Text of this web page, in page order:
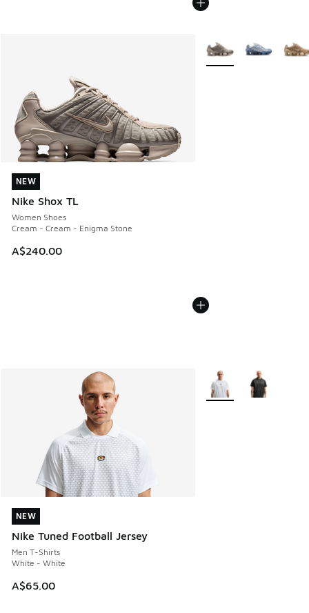
NEW
Nike Shox TL
Women Shoes
Cream - Cream - Enigma Stone
A$240.00
NEW
More Colors Available
NEW
Nike Tuned Football Jersey
Men T-Shirts
White - White
A$65.00
NEW
More Colors Available